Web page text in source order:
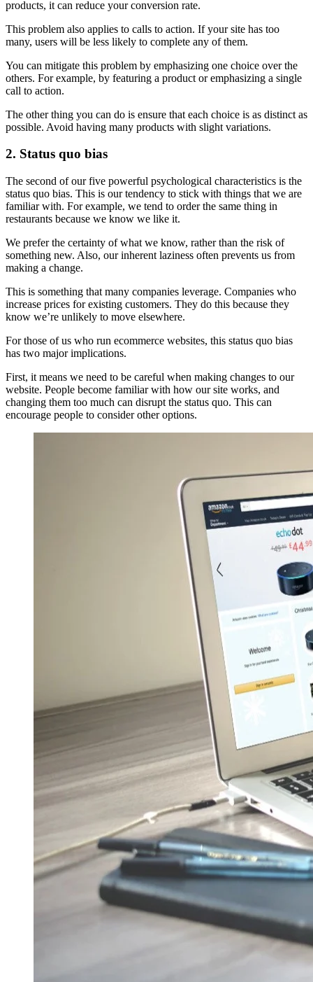
products, it can reduce your conversion rate.
This problem also applies to calls to action. If your site has too
many, users will be less likely to complete any of them.
You can mitigate this problem by emphasizing one choice over the
others. For example, by featuring a product or emphasizing a single
call to action.
The other thing you can do is ensure that each choice is as distinct as
possible. Avoid having many products with slight variations.
2. Status quo bias
The second of our five powerful psychological characteristics is the
status quo bias. This is our tendency to stick with things that we are
familiar with. For example, we tend to order the same thing in
restaurants because we know we like it.
We prefer the certainty of what we know, rather than the risk of
something new. Also, our inherent laziness often prevents us from
making a change.
This is something that many companies leverage. Companies who
increase prices for existing customers. They do this because they
know we’re unlikely to move elsewhere.
For those of us who run ecommerce websites, this status quo bias
has two major implications.
First, it means we need to be careful when making changes to our
website. People become familiar with how our site works, and
changing them too much can disrupt the status quo. This can
encourage people to consider other options.